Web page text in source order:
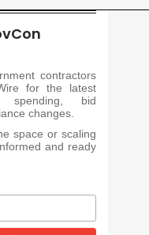
contractors
for the latest
bid
changes.
space or scaling
and ready